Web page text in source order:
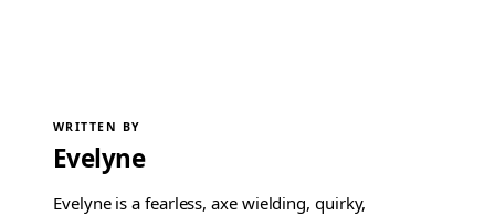
WRITTEN BY
Evelyne
Evelyne is a fearless, axe wielding, quirky,